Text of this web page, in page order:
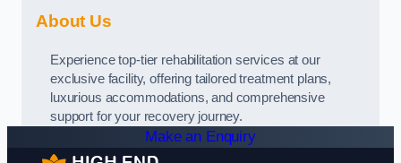
About Us
Experience top-tier rehabilitation services at our
exclusive facility, offering tailored treatment plans,
luxurious accommodations, and comprehensive
support for your recovery journey.
Make an Enquiry